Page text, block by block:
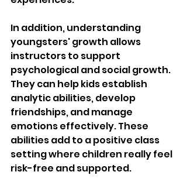
In addition, understanding
youngsters' growth allows
instructors to support
psychological and social growth.
They can help kids establish
analytic abilities, develop
friendships, and manage
emotions effectively. These
abilities add to a positive class
setting where children really feel
risk-free and supported.